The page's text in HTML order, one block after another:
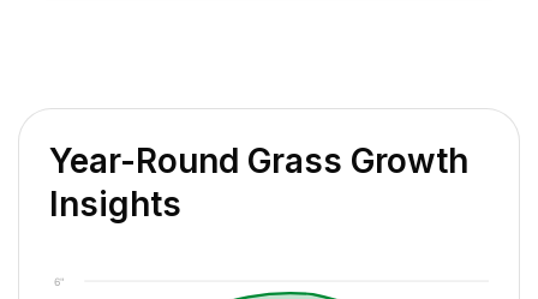
Year-Round Grass Growth
Insights
6"